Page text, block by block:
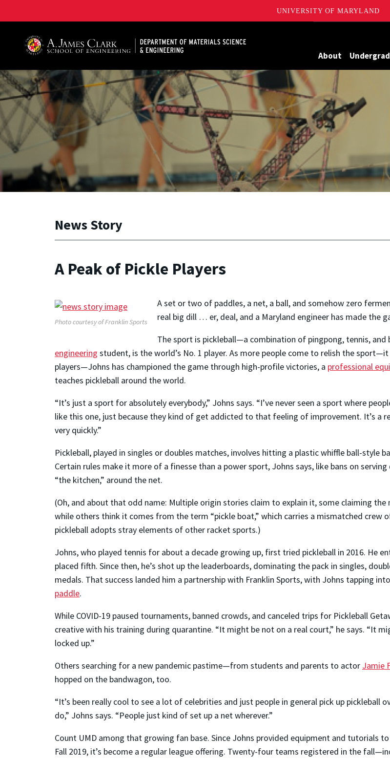
UNIVERSITY OF MARYLAND
About
News Story
A Peak of Pickle Players
Photo courtesy of Franklin Sports
A set or two of paddles, a net, a ball, and somehow zero
real big dill … er, deal, and a Maryland engineer has made the
The sport is pickleball—a combination of pingpong, tennis, and
engineering student, is the world’s No. 1 player. As more people come to relish the
players—Johns has championed the game through high-profile victories, a professional
teaches pickleball around the world.
“It’s just a sport for absolutely everybody,” Johns says. “I’ve never seen a sport where
like this one, just because they kind of get addicted to that feeling of improvement. It’s a
very quickly.”
Pickleball, played in singles or doubles matches, involves hitting a plastic whiffle ball-style
Certain rules make it more of a finesse than a power sport, Johns says, like bans on
“the kitchen,” around the net.
(Oh, and about that odd name: Multiple origin stories claim to explain it, some claiming
while others think it comes from the term “pickle boat,” which carries a mismatched
pickleball adopts stray elements of other racket sports.)
Johns, who played tennis for about a decade growing up, first tried pickleball in 2016. He
placed fifth. Since then, he’s shot up the leaderboards, dominating the pack in singles,
medals. That success landed him a partnership with Franklin Sports, with Johns tapping
paddle.
While COVID-19 paused tournaments, banned crowds, and canceled trips for Pickleball
creative with his training during quarantine. “It might be not on a real court,” he says. “It
locked up.”
Others searching for a new pandemic pastime—from students and parents to actor Jamie
hopped on the bandwagon, too.
“It’s been really cool to see a lot of celebrities and just people in general pick up pickleball
do,” Johns says. “People just kind of set up a net wherever.”
Count UMD among that growing fan base. Since Johns provided equipment and tutorials
Fall 2019, it’s become a regular league offering. Twenty-four teams registered in the